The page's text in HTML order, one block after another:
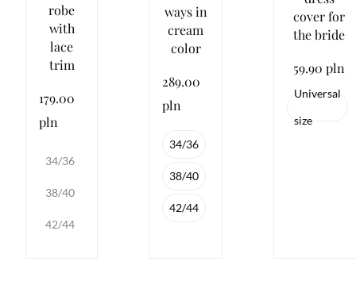
robe
with
lace
trim
179.00
pln
34/36
38/40
42/44
ways in
cream
color
289.00
pln
34/36
38/40
42/44
cover for
the bride
59.90 pln
Universal
size